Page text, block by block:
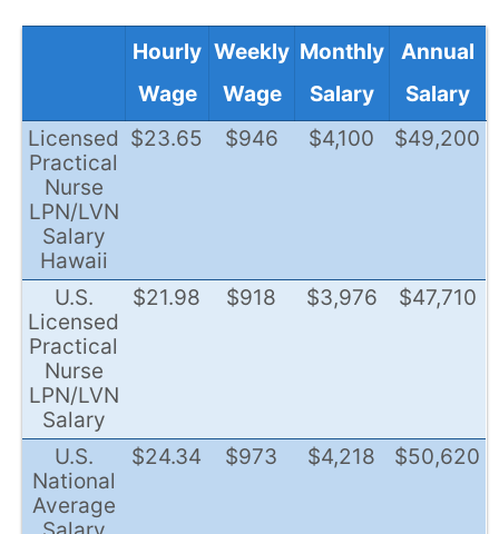
Hourly
Wage
Weekly
Wage
Monthly
Salary
Annual
Salary
Licensed
Practical
Nurse
LPN/LVN
Salary
Hawaii
$23.65 $946 $4,100 $49,200
U.S.
Licensed
Practical
Nurse
LPN/LVN
Salary
$21.98 $918 $3,976 $47,710
U.S.
National
Average
$24.34 $973 $4,218 $50,620